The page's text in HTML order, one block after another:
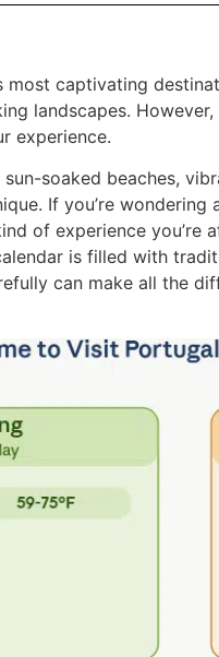
most captivating
landscapes. However,
experience.
sun-soaked beaches,
If you’re wondering
of experience
is filled with
can make all the